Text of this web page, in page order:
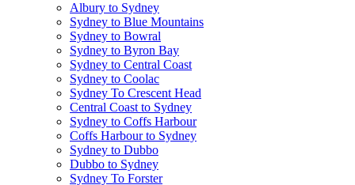
Albury to Sydney
Sydney to Blue Mountains
Sydney to Bowral
Sydney to Byron Bay
Sydney to Central Coast
Sydney to Coolac
Sydney To Crescent Head
Central Coast to Sydney
Sydney to Coffs Harbour
Coffs Harbour to Sydney
Sydney to Dubbo
Dubbo to Sydney
Sydney To Forster